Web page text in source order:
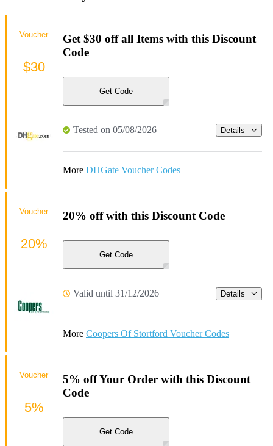
Get $30 off all Items with this Discount
Code
Get Code
Tested on 05/08/2026 Details
More DHGate Voucher Codes
Voucher
$30
20% off with this Discount Code
Get Code
Valid until 31/12/2026 Details
More Coopers Of Stortford Voucher Codes
Voucher
20%
5% off Your Order with this Discount
Code
Get Code
Voucher
5%